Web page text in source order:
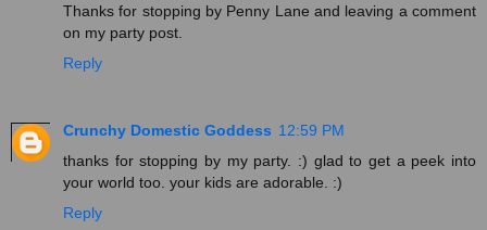
Thanks for stopping by Penny Lane and leaving a comment
on my party post.
Reply
Crunchy Domestic Goddess 12:59 PM
thanks for stopping by my party. :) glad to get a peek into
your world too. your kids are adorable. :)
Reply